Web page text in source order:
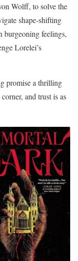
Wolff, to solve the
shape-shifting
burgeoning feelings,
Lorelei’s
promise a thrilling
and trust is as